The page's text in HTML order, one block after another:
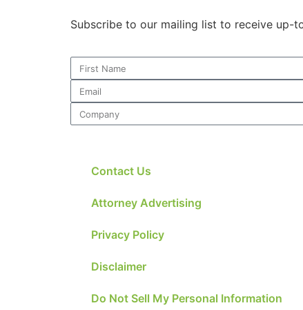
Subscribe to our mailing list to receive up-
Contact Us
Attorney Advertising
Privacy Policy
Disclaimer
Do Not Sell My Personal Information